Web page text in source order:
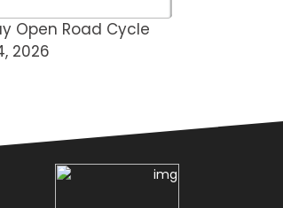
Open Road Cycle
2026